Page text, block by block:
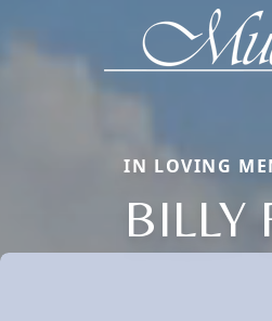
IN LOVING
BILLY